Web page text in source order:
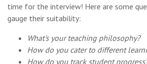
time for the interview! Here are some
gauge their suitability:
What's your teaching philosophy?
How do you cater to different
How do you track student